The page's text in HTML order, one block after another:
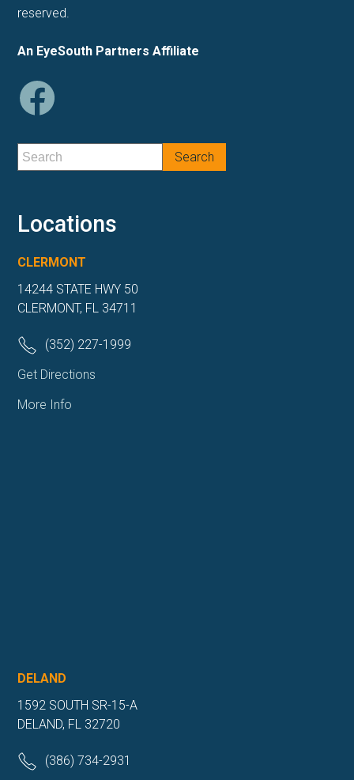
reserved.
An EyeSouth Partners Affiliate
Locations
CLERMONT
14244 STATE HWY 50
CLERMONT, FL 34711
(352) 227-1999
Get Directions
More Info
DELAND
1592 SOUTH SR-15-A
DELAND, FL 32720
(386) 734-2931